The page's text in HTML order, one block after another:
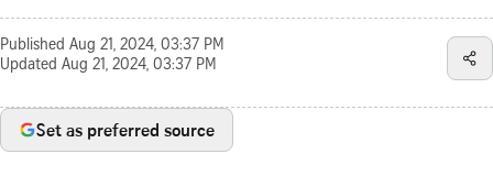
Published Aug 21, 2024, 03:37 PM
Updated Aug 21, 2024, 03:37 PM
Set as preferred source